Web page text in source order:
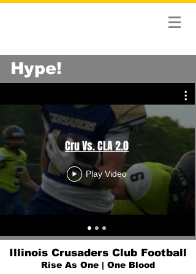
Hype!
Cru Vs. CLA 2.0
Play Video
Illinois Crusaders Club Football
Rise As One | One Blood